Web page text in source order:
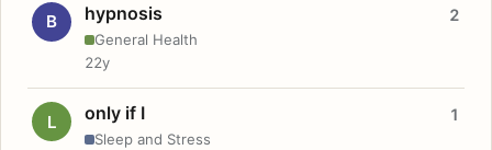
B hypnosis
General Health
2
22y
L only if I
Sleep and Stress
1